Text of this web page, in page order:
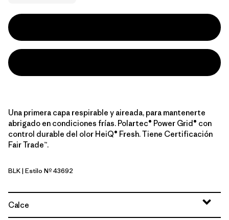
Una primera capa respirable y aireada, para mantenerte
abrigado en condiciones frías. Polartec® Power Grid® con
control durable del olor HeiQ® Fresh. Tiene Certificación
Fair Trade™.
Black
BLK| Estilo Nº 43692
Calce